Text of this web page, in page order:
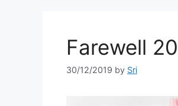
Farewell
30/12/2019 by Sri